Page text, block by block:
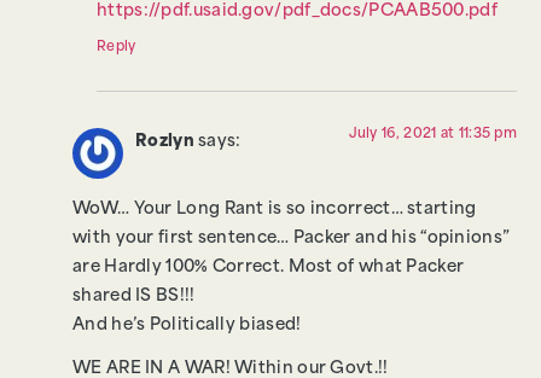
https://pdf.usaid.gov/pdf_docs/PCAAB500.pdf
Reply
Rozlyn says: July 16, 2021 at 11:35 pm
WoW… Your Long Rant is so incorrect… starting
with your first sentence… Packer and his “opinions”
are Hardly 100% Correct. Most of what Packer
shared IS BS!!!
And he’s Politically biased!
WE ARE IN A WAR! Within our Govt.!!